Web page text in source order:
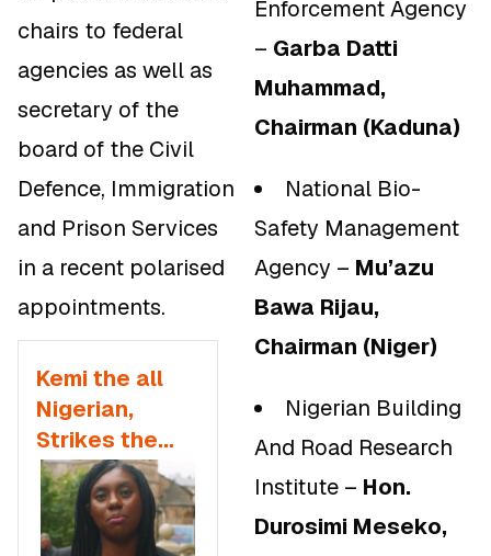
chairs to federal
agencies as well as
secretary of the
board of the Civil
Defence, Immigration
and Prison Services
in a recent polarised
appointments.
Kemi the all
Nigerian,
Strikes the
Police Force,
Government
Fearlessly
Enforcement Agency
– Garba Datti
Muhammad,
Chairman (Kaduna)
National Bio-
Safety Management
Agency – Mu’azu
Bawa Rijau,
Chairman (Niger)
Nigerian Building
And Road Research
Institute – Hon.
Durosimi Meseko,